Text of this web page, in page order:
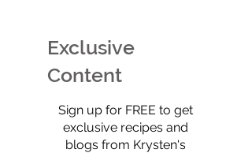
Totally Yummy!
Exclusive
Content
Sign up for FREE to get
exclusive recipes and
blogs from Krysten's